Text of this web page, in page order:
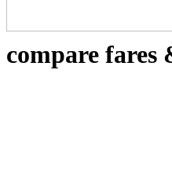
compare fares